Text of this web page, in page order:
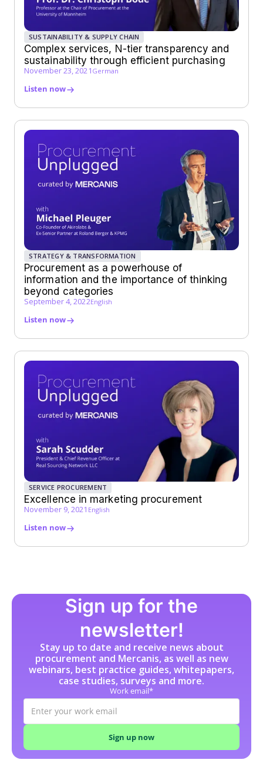
SUSTAINABILITY & SUPPLY CHAIN
Complex services, N-tier transparency and
sustainability through efficient purchasing
November 23, 2021 German
Listen now
STRATEGY & TRANSFORMATION
Procurement as a powerhouse of
information and the importance of thinking
beyond categories
September 4, 2022English
Listen now
SERVICE PROCUREMENT
Excellence in marketing procurement
November 9, 2021 English
Listen now
Sign up for the
newsletter!
Stay up to date and receive news about
procurement and Mercanis, as well as new
webinars, best practice guides, whitepapers,
case studies, surveys and more.
Work email*